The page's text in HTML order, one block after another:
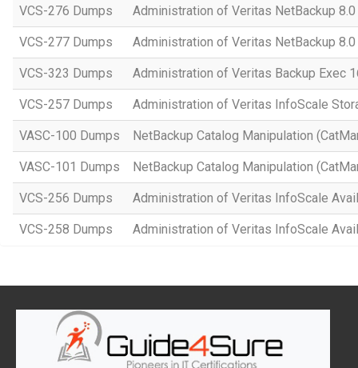
VCS-276 Dumps Administration of Veritas NetBackup 8.0
VCS-277 Dumps Administration of Veritas NetBackup
VCS-323 Dumps Administration of Veritas Backup Exec
VCS-257 Dumps Administration of Veritas InfoScale
VASC-100 Dumps NetBackup Catalog Manipulation
VASC-101 Dumps NetBackup Catalog Manipulation
VCS-256 Dumps Administration of Veritas InfoScale
VCS-258 Dumps Administration of Veritas InfoScale